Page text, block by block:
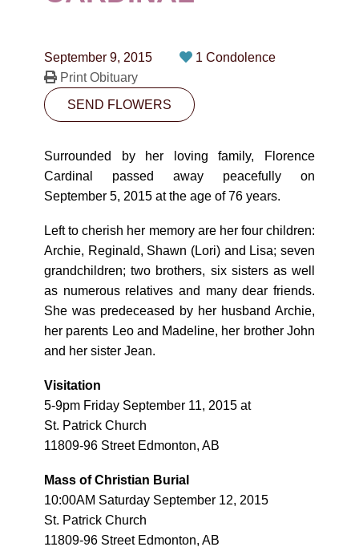
CONTACT
10530-116 Street Edmonton, AB T5H3L7
PLAN NOW
SEND FLOWERS
September 9, 2015
1 Condolence
Print Obituary
SEND FLOWERS
Surrounded by her loving family, Florence
Cardinal passed away peacefully on
September 5, 2015 at the age of 76 years.
Left to cherish her memory are her four children:
Archie, Reginald, Shawn (Lori) and Lisa; seven
grandchildren; two brothers, six sisters as well
as numerous relatives and many dear friends.
She was predeceased by her husband Archie,
her parents Leo and Madeline, her brother John
and her sister Jean.
Visitation
5-9pm Friday September 11, 2015 at
St. Patrick Church
11809-96 Street Edmonton, AB
Mass of Christian Burial
10:00AM Saturday September 12, 2015
St. Patrick Church
11809-96 Street Edmonton, AB